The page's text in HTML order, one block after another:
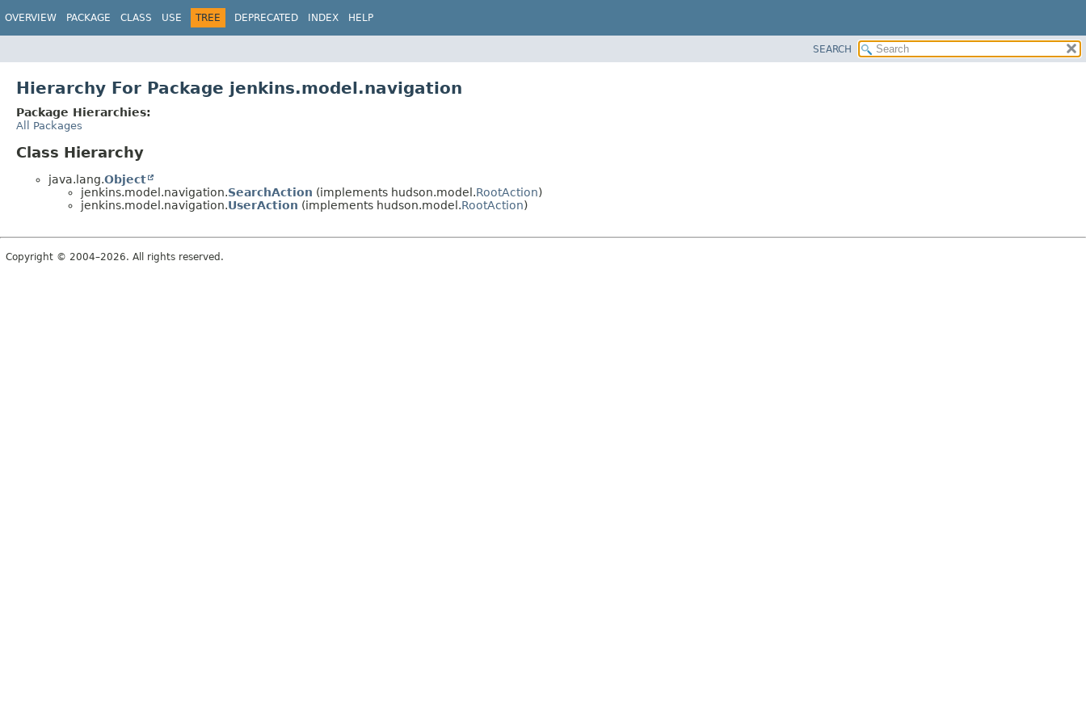
OVERVIEW PACKAGE CLASS USE TREE DEPRECATED INDEX HELP
SEARCH
Hierarchy For Package jenkins.model.navigation
Package Hierarchies:
All Packages
Class Hierarchy
java.lang.Object
jenkins.model.navigation.SearchAction (implements hudson.model.RootAction)
jenkins.model.navigation.UserAction (implements hudson.model.RootAction)
Copyright © 2004–2026. All rights reserved.